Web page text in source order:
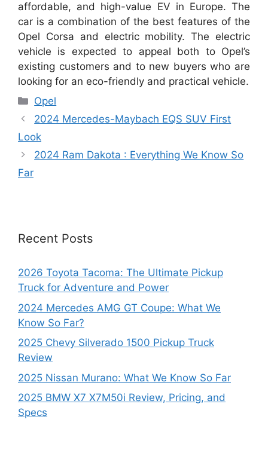
affordable, and high-value EV in Europe. The
car is a combination of the best features of the
Opel Corsa and electric mobility. The electric
vehicle is expected to appeal both to Opel’s
existing customers and to new buyers who are
looking for an eco-friendly and practical vehicle.
Categories
Opel
2024 Mercedes-Maybach EQS SUV First
Look
2024 Ram Dakota : Everything We Know So
Far
Recent Posts
2026 Toyota Tacoma: The Ultimate Pickup
Truck for Adventure and Power
2024 Mercedes AMG GT Coupe: What We
Know So Far?
2025 Chevy Silverado 1500 Pickup Truck
Review
2025 Nissan Murano: What We Know So Far
2025 BMW X7 X7M50i Review, Pricing, and
Specs